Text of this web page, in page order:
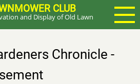
CLUB
and Display of Old Lawn
Chronicle -